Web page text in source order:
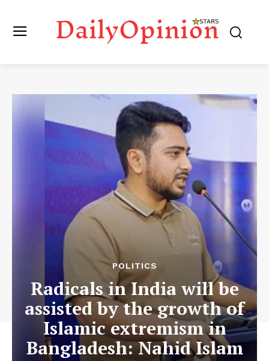
POLITICS
Radicals in India will be
assisted by the growth of
Islamic extremism in
Bangladesh: Nahid Islam